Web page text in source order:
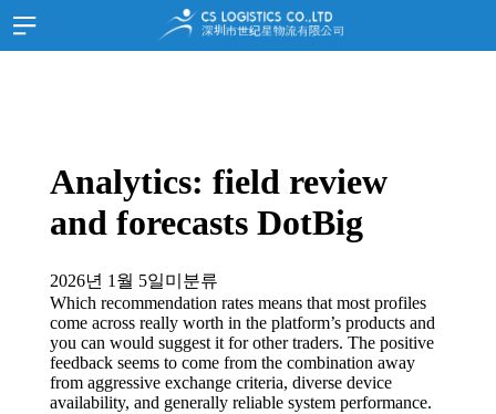
스케쥴
화물추적
고객문의
공지사항
공지사항
홍보자료
Analytics: field review
and forecasts DotBig
2026년 1월 5일미분류
Which recommendation rates means that most profiles
come across really worth in the platform’s products and
you can would suggest it for other traders. The positive
feedback seems to come from the combination away
from aggressive exchange criteria, diverse device
availability, and generally reliable system performance.